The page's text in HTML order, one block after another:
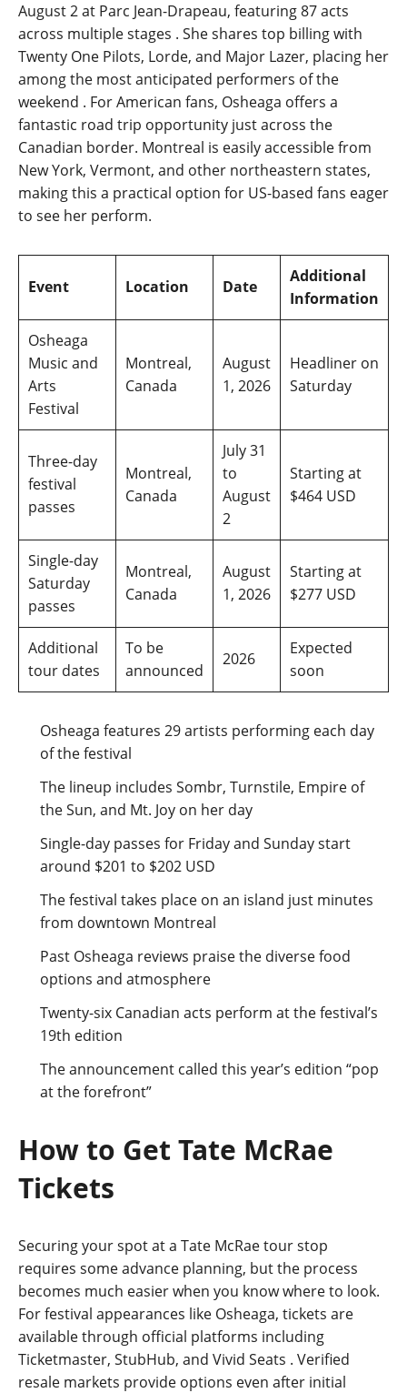
August 2 at Parc Jean-Drapeau, featuring 87 acts
across multiple stages . She shares top billing with
Twenty One Pilots, Lorde, and Major Lazer, placing her
among the most anticipated performers of the
weekend . For American fans, Osheaga offers a
fantastic road trip opportunity just across the
Canadian border. Montreal is easily accessible from
New York, Vermont, and other northeastern states,
making this a practical option for US-based fans eager
to see her perform.
Event Location Date
Additional
Information
Osheaga
Music and
Arts
Festival
Montreal,
Canada
August
1, 2026
Headliner on
Saturday
Three-day
festival
passes
Montreal,
Canada
July 31
to
August
2
Starting at
$464 USD
Single-day
Saturday
passes
Montreal,
Canada
August
1, 2026
Starting at
$277 USD
Additional
tour dates
To be
announced
2026
Expected
soon
Osheaga features 29 artists performing each day
of the festival
The lineup includes Sombr, Turnstile, Empire of
the Sun, and Mt. Joy on her day
Single-day passes for Friday and Sunday start
around $201 to $202 USD
The festival takes place on an island just minutes
from downtown Montreal
Past Osheaga reviews praise the diverse food
options and atmosphere
Twenty-six Canadian acts perform at the festival’s
19th edition
The announcement called this year’s edition “pop
at the forefront”
How to Get Tate McRae
Tickets
Securing your spot at a Tate McRae tour stop
requires some advance planning, but the process
becomes much easier when you know where to look.
For festival appearances like Osheaga, tickets are
available through official platforms including
Ticketmaster, StubHub, and Vivid Seats . Verified
resale markets provide options even after initial